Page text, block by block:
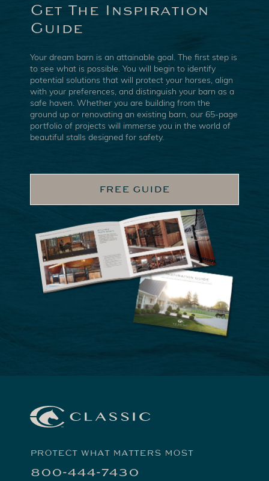
Get The Inspiration
Guide
Your dream barn is an attainable goal. The first step is
to see what is possible. You will begin to identify
potential solutions that will protect your horses, align
with your preferences, and distinguish your barn as a
safe haven. Whether you are building from the
ground up or renovating an existing barn, our 65-page
portfolio of projects will immerse you in the world of
beautiful stalls designed for safety.
FREE GUIDE
PROTECT WHAT MATTERS MOST
800-444-7430